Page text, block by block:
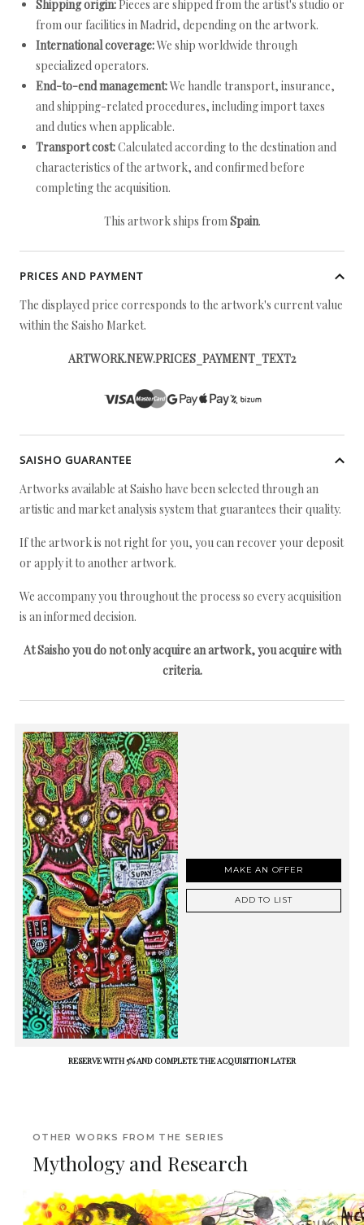
Shipping origin: Pieces are shipped from the artist's studio or
from our facilities in Madrid, depending on the artwork.
International coverage:We ship worldwide through
specialized operators.
End-to-end management:We handle transport, insurance,
and shipping-related procedures, including import taxes
and duties when applicable.
Transport cost:Calculated according to the destination and
characteristics of the artwork, and confirmed before
completing the acquisition.
This artwork ships fromSpain.
PRICES AND PAYMENT
The displayed price corresponds to the artwork's current value
within the Saisho Market.
ARTWORK.NEW.PRICES_PAYMENT_TEXT2
SAISHO GUARANTEE
Artworks available at Saisho have been selected through an
artistic and market analysis system that guarantees their quality.
If the artwork is not right for you, you can recover your deposit
or apply it to another artwork.
We accompany you throughout the process so every acquisition
is an informed decision.
At Saisho you do not only acquire an artwork, you acquire with
criteria.
MAKE AN OFFER
ADD TO LIST
RESERVE WITH 5% AND COMPLETE THE ACQUISITION LATER
OTHER WORKS FROM THE SERIES
Mythology and Research